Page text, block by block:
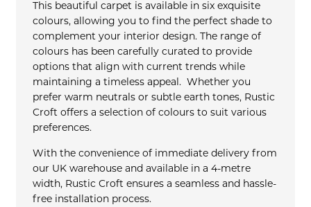
This beautiful carpet is available in six exquisite
colours, allowing you to find the perfect shade to
complement your interior design. The range of
colours has been carefully curated to provide
options that align with current trends while
maintaining a timeless appeal. Whether you
prefer warm neutrals or subtle earth tones, Rustic
Croft offers a selection of colours to suit various
preferences.
With the convenience of immediate delivery from
our UK warehouse and available in a 4-metre
width, Rustic Croft ensures a seamless and hassle-
free installation process.